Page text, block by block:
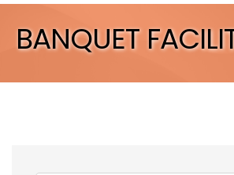
BANQUET